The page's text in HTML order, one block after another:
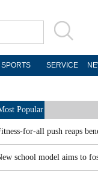
SPORTS SERVICE
Popular
for-all push reaps
school model aims to